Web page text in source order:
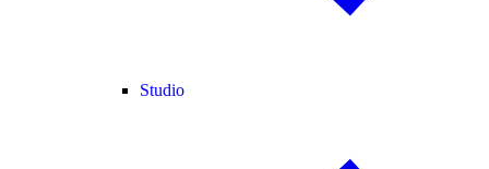
Studio